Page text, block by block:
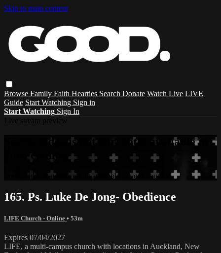
Skip to main content
Browse Family Faith Hearties Search Donate Watch Live LIVE
Guide Start Watching Sign in
Start Watching Sign In
Sorry, video is not currently available in
your country
Sorry, video is not currently available in your country
165. Ps. Luke De Jong- Obedience
LIFE Church - Online • 53m
Expires 07/04/2027
LIFE, a multi-campus church with locations in Auckland, New